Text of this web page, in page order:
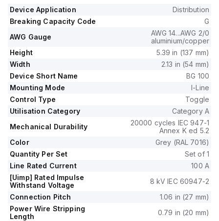
operations at no load and mounts on I-line with line side
isolated plug-on jaws plus a mechanical I-Line bracket
mechanism.
It has 2 poles, dimensions of 137 mm in height, 89 mm in
depth, and 54 mm in width, and falls under utilisation
category A.
The protection settings include over-current fixed at 100A,
short-circuit hold current fixed at 1000A, and short-circuit trip
current fixed at 1500A.
It features a rated voltage for DC at 250Vdc, rated insulation
voltage of 800 V, and a rated operating voltage of 525 V.
The protection functions cover thermal protection for
overload and magnetic protection for short-circuit, with a trip
current rating of 100 AT.
Its electrical durability with load is rated for 10,000 operations
at 440Vac; In, and it has a frame current rating of 100 AF.
The operating mode is toggle (manual), and it has a short
circuit breaking rating of 65kA at 240Vac, 35kA at 480Vac,
35kA at 480Y/277Vac, 18kA at 600Y/347Vac for UL489, and
20kA at 250Vdc for UL489.
The trip unit type is thermal-magnetic (fixed) with no display.
Device Application
Distribution
Breaking Capacity Code
G
AWG Gauge
AWG 14...AWG 2/0
aluminium/copper
Height
5.39 in (137 mm)
Width
2.13 in (54 mm)
Device Short Name
BG 100
Mounting Mode
I-Line
Control Type
Toggle
Utilisation Category
Category A
Mechanical Durability
20000 cycles IEC 947-1
Annex K ed 5.2
Color
Grey (RAL 7016)
Quantity Per Set
Set of 1
Line Rated Current
100 A
[Uimp] Rated Impulse
Withstand Voltage
8 kV IEC 60947-2
Connection Pitch
1.06 in (27 mm)
Power Wire Stripping
Length
0.79 in (20 mm)